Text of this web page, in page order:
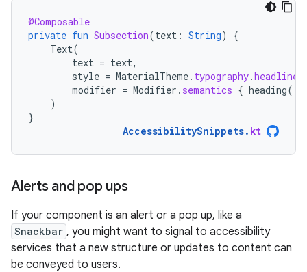
@Composable
private fun Subsection(text : String)
{
Text(
text = text,
style = MaterialTheme. typography.
modifier = Modifier . semantics { heading()
)
}
AccessibilitySnippets. kt
Alerts and pop ups
If your component is an alert or a pop up, like a
Snackbar , you might want to signal to accessibility
services that a new structure or updates to content can
be conveyed to users.